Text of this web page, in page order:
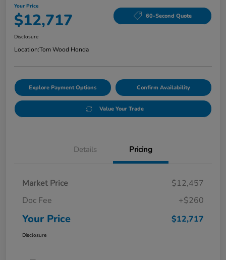
Your Price
$12,717 60-Second Quote
Disclosure
Location:Tom Wood Honda
Explore Payment Options Confirm Availability
Value Your Trade
Details Pricing
Market Price
$12,457
Doc Fee
+$260
Your Price $12,717
Disclosure